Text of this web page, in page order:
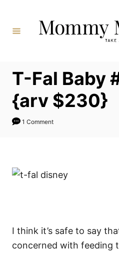
Content
T-Fal Baby
{arv $230}
1 Comment
I think it’s safe to say
concerned with feeding